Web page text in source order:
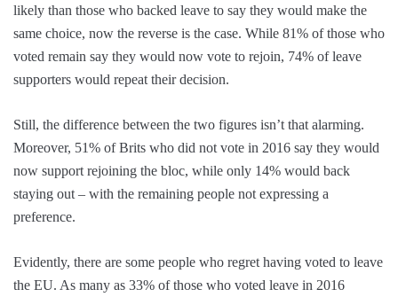
likely than those who backed leave to say they would make the
same choice, now the reverse is the case. While 81% of those who
voted remain say they would now vote to rejoin, 74% of leave
supporters would repeat their decision.
Still, the difference between the two figures isn’t that alarming.
Moreover, 51% of Brits who did not vote in 2016 say they would
now support rejoining the bloc, while only 14% would back
staying out – with the remaining people not expressing a
preference.
Evidently, there are some people who regret having voted to leave
the EU. As many as 33% of those who voted leave in 2016